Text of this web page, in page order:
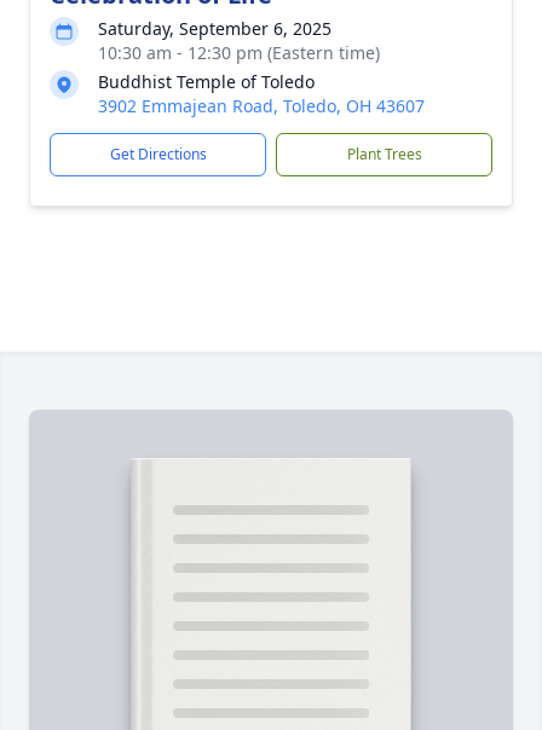
Saturday, September 6, 2025
10:30 am - 12:30 pm (Eastern time)
Buddhist Temple of Toledo
3902 Emmajean Road, Toledo, OH 43607
Get Directions Plant Trees